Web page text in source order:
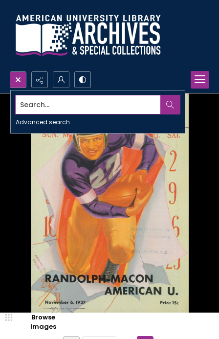
Search...
Advanced search
Browse
Images